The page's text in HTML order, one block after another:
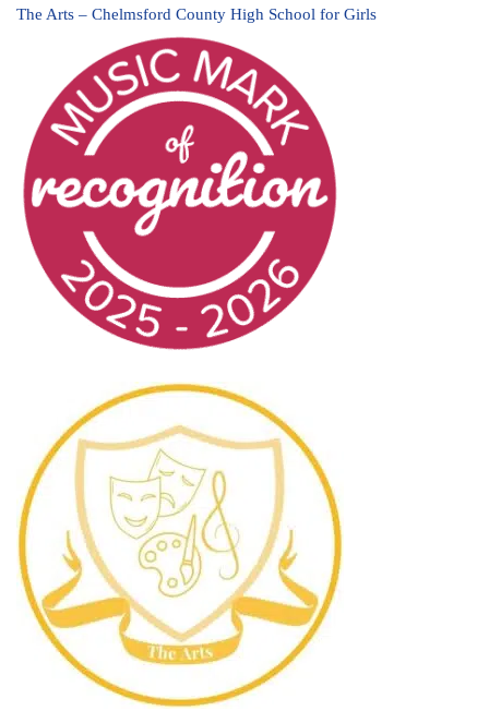
The Arts – Chelmsford County High School for Girls